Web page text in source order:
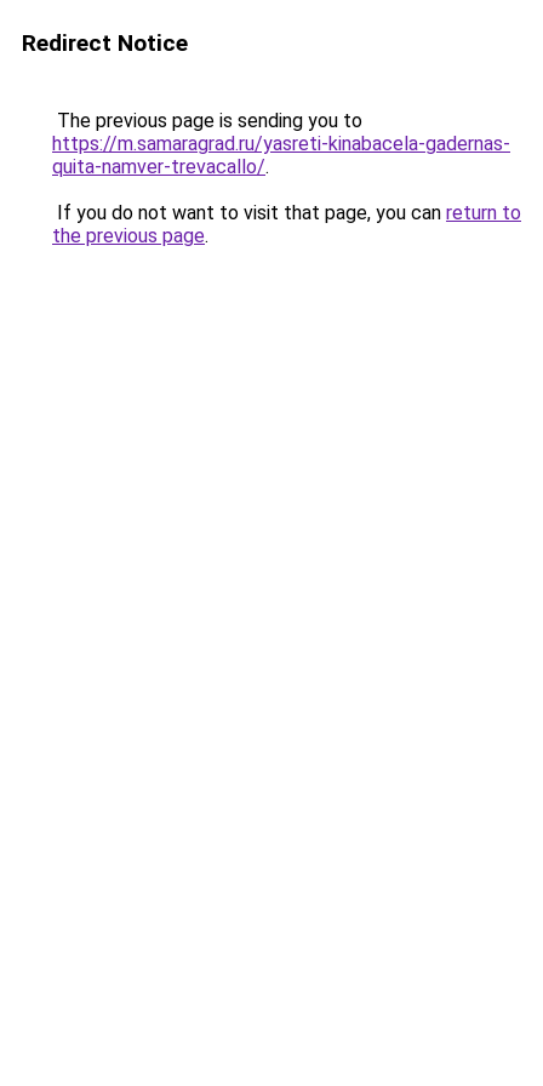
Redirect Notice
The previous page is sending you to
https://m.samaragrad.ru/yasreti-kinabacela-gadernas-
quita-namver-trevacallo/.
If you do not want to visit that page, you can return to
the previous page.